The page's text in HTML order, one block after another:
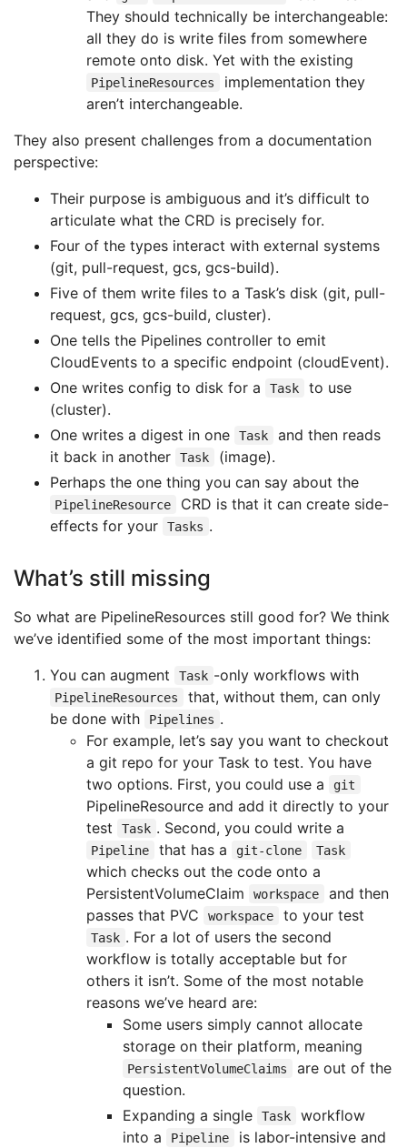
They should technically be interchangeable:
all they do is write files from somewhere
remote onto disk. Yet with the existing
PipelineResources
implementation they
aren’t interchangeable.
They also present challenges from a documentation
perspective:
Their purpose is ambiguous and it’s difficult to
articulate what the CRD is precisely for.
Four of the types interact with external systems
(git, pull-request, gcs, gcs-build).
Five of them write files to a Task’s disk (git, pull-
request, gcs, gcs-build, cluster).
One tells the Pipelines controller to emit
CloudEvents to a specific endpoint (cloudEvent).
One writes config to disk for a
Task
to use
(cluster).
One writes a digest in one
Task
and then reads
it back in another
Task
(image).
Perhaps the one thing you can say about the
PipelineResource
CRD is that it can create side-
effects for your
Tasks .
What’s still missing
So what are PipelineResources still good for? We think
we’ve identified some of the most important things:
You can augment
Task -only workflows with
PipelineResources
that, without them, can only
be done with
Pipelines .
For example, let’s say you want to checkout
a git repo for your Task to test. You have
two options. First, you could use a
git
PipelineResource and add it directly to your
test
Task . Second, you could write a
Pipeline that has a git-clone Task
which checks out the code onto a
PersistentVolumeClaim
workspace
and then
passes that PVC
workspace to your test
Task . For a lot of users the second
workflow is totally acceptable but for
others it isn’t. Some of the most notable
reasons we’ve heard are:
Some users simply cannot allocate
storage on their platform, meaning
PersistentVolumeClaims
are out of the
question.
Expanding a single
Task
workflow
into a
Pipeline
is labor-intensive and